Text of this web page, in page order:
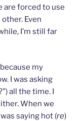
are forced to use
Even
I’m still far
my
I was asking
all the time. I
When we
saying hot (re)